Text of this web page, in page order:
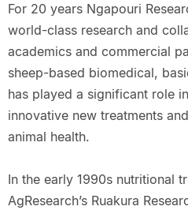
For 20 years Ngapouri
world-class research and
academics and commercial
sheep-based biomedical,
has played a significant role
innovative new treatments
animal health.
In the early 1990s nutritional
AgResearch’s Ruakura